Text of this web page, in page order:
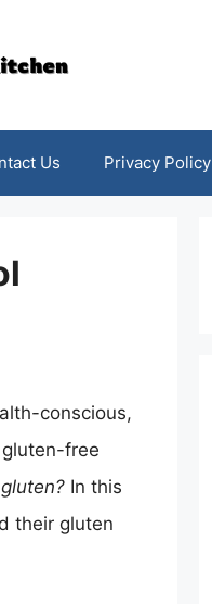
Us Privacy Policy
conscious,
free
In this
their gluten